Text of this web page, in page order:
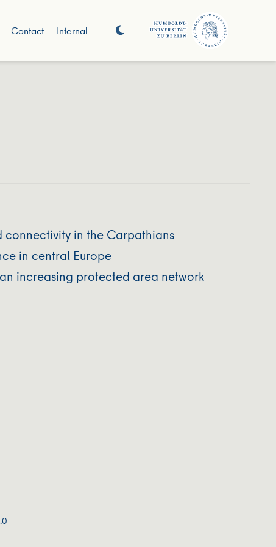
Contact Internal
in the Carpathians
in central Europe
increasing protected area network